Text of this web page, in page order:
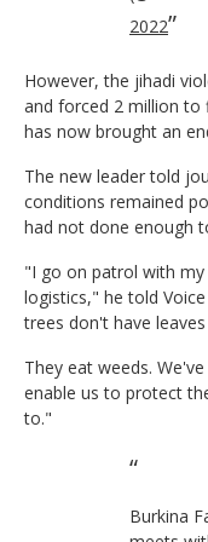
2022
However, the jihadi
and forced 2 million to
has now brought an
The new leader told
conditions remained
had not done enough
"I go on patrol with
logistics," he told
trees don't have
They eat weeds.
enable us to protect
to."
Burkina